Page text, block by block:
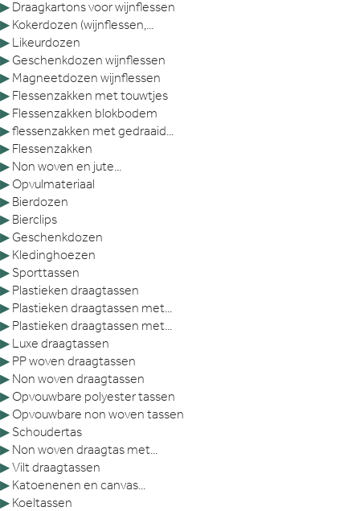
▶ Draagkartons voor wijnflessen
▶ Kokerdozen (wijnflessen,...
▶ Likeurdozen
▶ Geschenkdozen wijnflessen
▶ Magneetdozen wijnflessen
▶ Flessenzakken met touwtjes
▶ Flessenzakken blokbodem
▶flessenzakken met gedraaid...
▶ Flessenzakken
▶ Non woven en jute...
▶ Opvulmateriaal
▶ Bierdozen
▶ Bierclips
▶ Geschenkdozen
▶ Kledinghoezen
▶ Sporttassen
▶ Plastieken draagtassen
▶ Plastieken draagtassen met...
▶ Plastieken draagtassen met...
▶ Luxe draagtassen
▶ PP woven draagtassen
▶ Non woven draagtassen
▶ Opvouwbare polyester tassen
▶ Opvouwbare non woven tassen
▶ Schoudertas
▶ Non woven draagtas met...
▶Vilt draagtassen
▶ Katoenenen en canvas...
▶ Koeltassen